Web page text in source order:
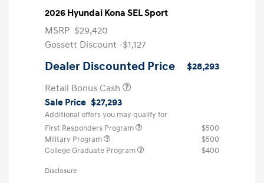
2026 Hyundai Kona SEL Sport
MSRP $29,420
Gossett Discount -$1,127
Dealer Discounted Price
$28,293
Retail Bonus Cash
Sale Price $27,293
Additional offers you may qualify for
First Responders Program
$500
Military Program
$500
College Graduate Program
$400
Disclosure